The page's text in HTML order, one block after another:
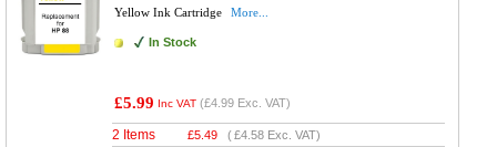
Yellow Ink Cartridge
More...
In Stock
£5.99 Inc VAT (£4.99 Exc. VAT)
2 Items £5.49 (£4.58 Exc. VAT)